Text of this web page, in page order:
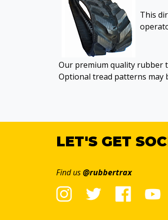
This
Our premium quality rubber
Optional tread patterns may
LET'S GET
Find us@rubbertrax